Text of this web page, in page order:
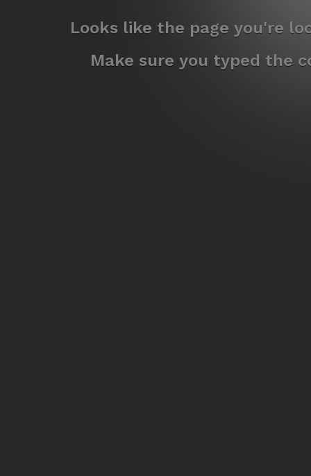
Looks like the page you're
Make sure you typed the